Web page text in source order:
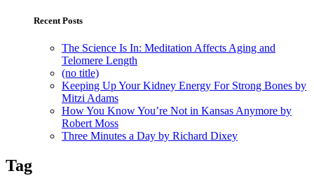
Recent Posts
The Science Is In: Meditation Affects Aging and
Telomere Length
(no title)
Keeping Up Your Kidney Energy For Strong Bones by
Mitzi Adams
How You Know You’re Not in Kansas Anymore by
Robert Moss
Three Minutes a Day by Richard Dixey
Tag